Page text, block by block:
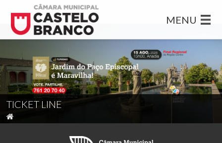
MENU
TICKET LINE